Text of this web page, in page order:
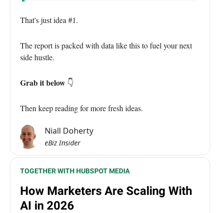
That's just idea #1.
The report is packed with data like this to fuel your next
side hustle.
Grab it below 👇
Then keep reading for more fresh ideas.
Niall Doherty
eBiz Insider
TOGETHER WITH HUBSPOT MEDIA
How Marketers Are Scaling With
AI in 2026